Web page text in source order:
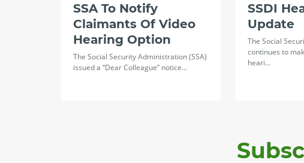
SSA To Notify
Claimants Of Video
Hearing Option
The Social Security Administration (SSA)
issued a “Dear Colleague” notice…
SSDI
Update
The Social
continues to
heari…